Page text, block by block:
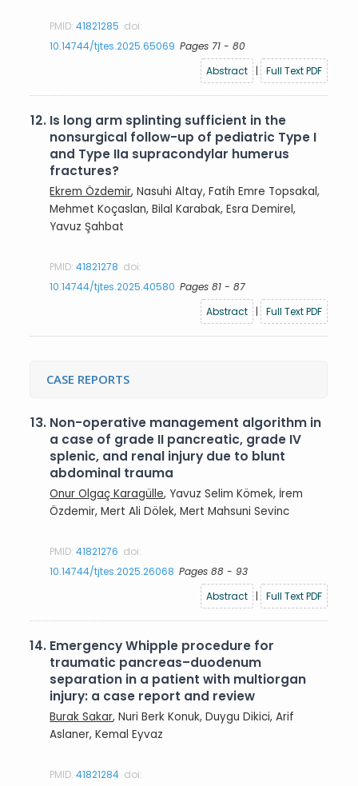
PMID:41821285 doi:
10.14744/tjtes.2025.65069 Pages 71 - 80
Abstract
| Full Text PDF
12. Is long arm splinting sufficient in the
nonsurgical follow-up of pediatric Type I
and Type IIa supracondylar humerus
fractures?
Ekrem Özdemir, Nasuhi Altay, Fatih Emre Topsakal,
Mehmet Koçaslan, Bilal Karabak, Esra Demirel,
Yavuz Şahbat
PMID:41821278 doi:
10.14744/tjtes.2025.40580 Pages 81 - 87
Abstract
| Full Text PDF
CASE REPORTS
13. Non-operative management algorithm in
a case of grade II pancreatic, grade IV
splenic, and renal injury due to blunt
abdominal trauma
Onur Olgaç Karagülle, Yavuz Selim Kömek, İrem
Özdemir, Mert Ali Dölek, Mert Mahsuni Sevinc
PMID:41821276 doi:
10.14744/tjtes.2025.26068 Pages 88 - 93
Abstract
| Full Text PDF
14. Emergency Whipple procedure for
traumatic pancreas–duodenum
separation in a patient with multiorgan
injury: a case report and review
Burak Sakar, Nuri Berk Konuk, Duygu Dikici, Arif
Aslaner, Kemal Eyvaz
PMID:41821284 doi: